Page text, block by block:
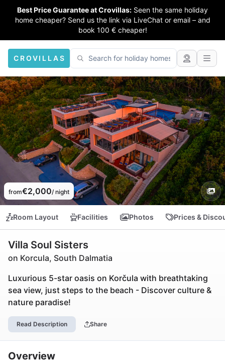
Best Price Guarantee at Crovillas: Seen the same holiday
home cheaper? Send us the link via LiveChat or email – and
book 100 € cheaper!
CROVILLAS
from€2,000/ night
Room Layout Facilities Photos Prices &
Villa Soul Sisters
on Korcula, South Dalmatia
Luxurious 5-star oasis on Korčula with breathtaking
sea view, just steps to the beach - Discover culture &
nature paradise!
Read Description Share
Overview